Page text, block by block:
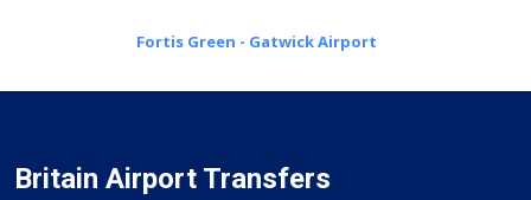
Fortis Green - Gatwick Airport
Britain Airport Transfers